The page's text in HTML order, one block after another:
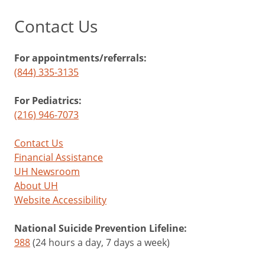
Contact Us
For appointments/referrals:
(844) 335-3135
For Pediatrics:
(216) 946-7073
Contact Us
Financial Assistance
UH Newsroom
About UH
Website Accessibility
National Suicide Prevention Lifeline:
988(24 hours a day, 7 days a week)